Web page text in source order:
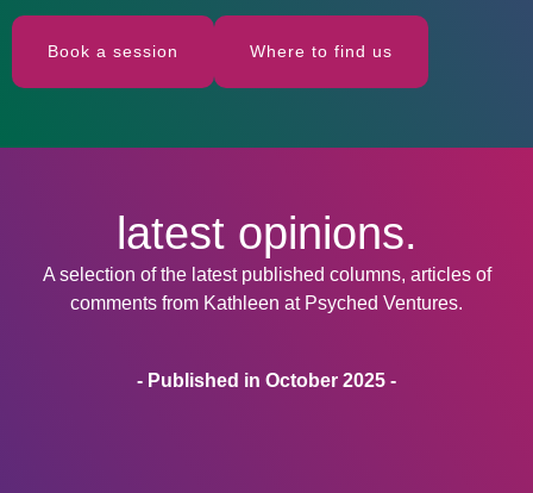
Book a session Where to find us
latest opinions.
A selection of the latest published columns, articles of
comments from Kathleen at Psyched Ventures.
- Published in October 2025 -